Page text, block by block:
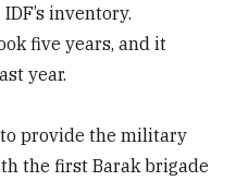
inventory.
five years, and it
year.
provide the military
the first Barak brigade